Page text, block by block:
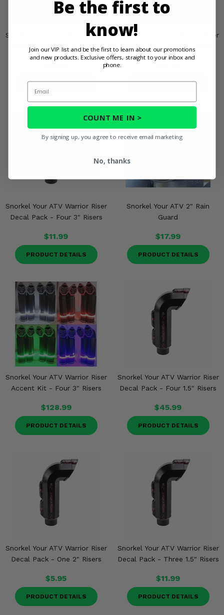
Snorkel Your ATV Warrior Riser
Decal Pack - One 3" Risers
PRODUCT DETAILS
Snorkel Your ATV Warrior Riser
Accent Kit - One 2" Risers
PRODUCT DETAILS
Snorkel Your ATV Warrior Riser
Decal Pack - Four 3" Risers
$11.99
PRODUCT DETAILS
Snorkel Your ATV 2" Rain
Guard
$17.99
PRODUCT DETAILS
Snorkel Your ATV Warrior Riser
Accent Kit - Four 3" Risers
$128.99
PRODUCT DETAILS
Snorkel Your ATV Warrior Riser
Decal Pack - Four 1.5" Risers
$45.99
PRODUCT DETAILS
Snorkel Your ATV Warrior Riser
Decal Pack - One 2" Risers
$5.95
PRODUCT DETAILS
Snorkel Your ATV Warrior Riser
Decal Pack - Three 1.5" Risers
$11.99
PRODUCT DETAILS
Be the first to
know!
Join our VIP list and be the first to learn about our promotions
and new products. Exclusive offers, straight to your inbox and
phone.
Email
COUNT ME IN >
By signing up, you agree to receive email marketing
No, thanks